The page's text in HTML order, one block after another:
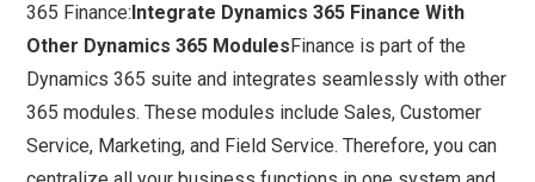
365 Finance: Integrate Dynamics 365 Finance With
Other Dynamics 365 Modules Finance is part of the
Dynamics 365 suite and integrates seamlessly with other
365 modules. These modules include Sales, Customer
Service, Marketing, and Field Service. Therefore, you can